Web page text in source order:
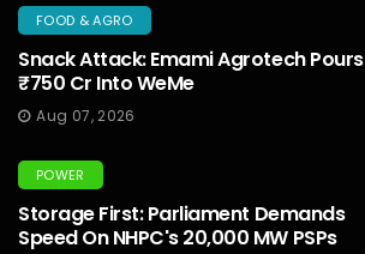
FOOD & AGRO
Snack Attack: Emami Agrotech Pours
₹750 Cr Into WeMe
Aug 07, 2026
POWER
Storage First: Parliament Demands
Speed On NHPC's 20,000 MW PSPs